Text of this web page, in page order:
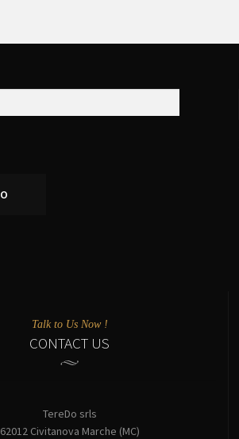
Talk to Us Now !
CONTACT US
TereDo srls
62012 Civitanova Marche (MC)